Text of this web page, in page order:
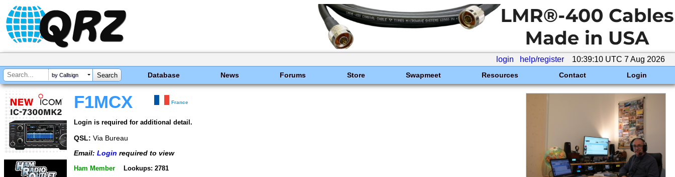
login help/register 10:39:10 UTC 7 Aug 2026
by Callsign Database News Forums Store Swapmeet Resources Contact Login
F1MCX France
Login is required for additional detail.
QSL: Via Bureau
Email: Login required to view
Ham Member Lookups: 2781